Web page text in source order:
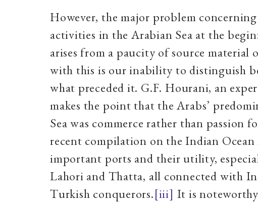
However, the major problem
activities in the Arabian Sea at the
arises from a paucity of source material
with this is our inability to distinguish
what preceded it. G.F. Hourani, an
makes the point that the Arabs’
Sea was commerce rather than passion
recent compilation on the Indian Ocean
important ports and their utility,
Lahori and Thatta, all connected with
Turkish conquerors.[iii] It is